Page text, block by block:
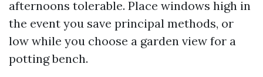
afternoons tolerable. Place windows high in
the event you save principal methods, or
low while you choose a garden view for a
potting bench.